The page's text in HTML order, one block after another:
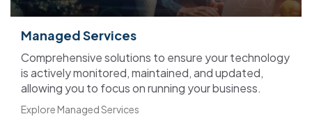
Managed Services
Comprehensivesolutions to ensure your technology
is activelymonitored, maintained, andupdated,
allowing you to focus onrunning your business.
Explore Managed Services